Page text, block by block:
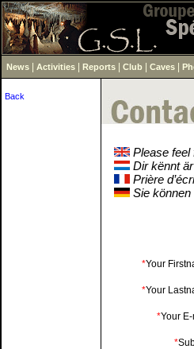
News Activities Reports Club Caves
Back
Please feel
Dir kënnt
Prière
Sie
*Your
*Your
*Your
*